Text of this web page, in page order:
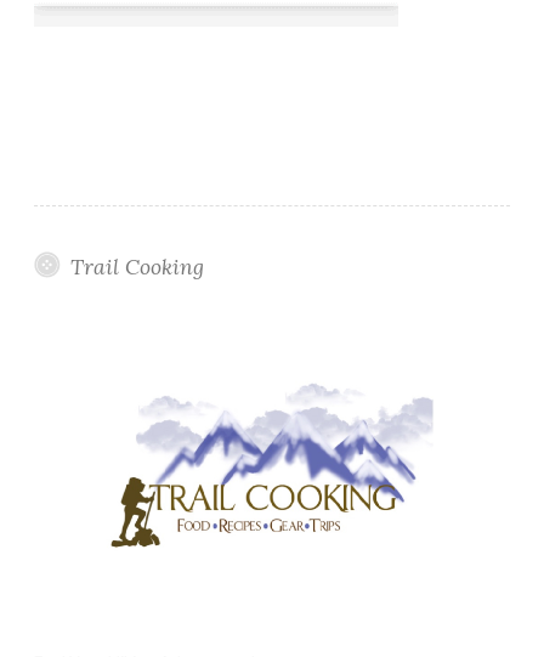
Trail Cooking